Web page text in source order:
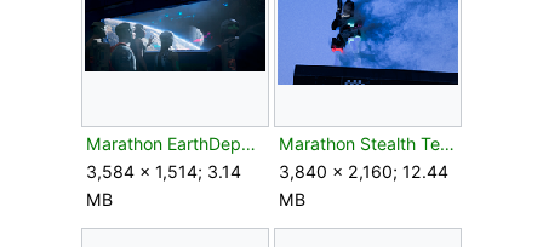
Marathon EarthDeparture.png
3,584 × 1,514; 3.14
MB
Marathon Stealth Teaser.png
3,840 × 2,160; 12.44
MB